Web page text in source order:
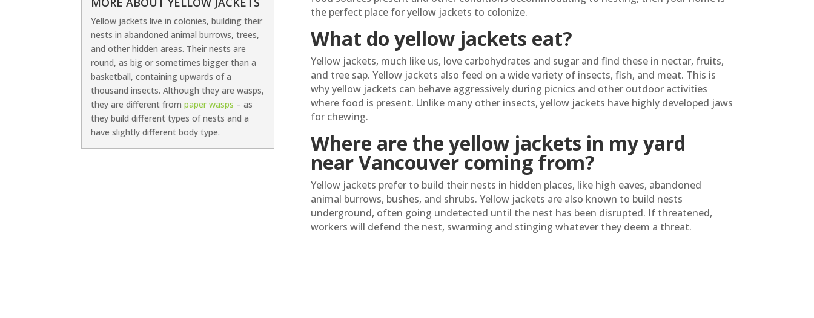
Yellow jackets live in colonies, building their
nests in abandoned animal burrows, trees,
and other hidden areas. Their nests are
round, as big or sometimes bigger than a
basketball, containing upwards of a
thousand insects. Although they are wasps,
they are different frompaper wasps – as
they build different types of nests and a
have slightly different body type.
the perfect place for yellow jackets to colonize.
What do yellow jackets eat?
Yellow jackets, much like us, love carbohydrates and sugar and find these in nectar, fruits,
and tree sap. Yellow jackets also feed on a wide variety of insects, fish, and meat. This is
why yellow jackets can behave aggressively during picnics and other outdoor activities
where food is present. Unlike many other insects, yellow jackets have highly developed jaws
for chewing.
Where are the yellow jackets in my yard
near Vancouver coming from?
Yellow jackets prefer to build their nests in hidden places, like high eaves, abandoned
animal burrows, bushes, and shrubs. Yellow jackets are also known to build nests
underground, often going undetected until the nest has been disrupted. If threatened,
workers will defend the nest, swarming and stinging whatever they deem a threat.